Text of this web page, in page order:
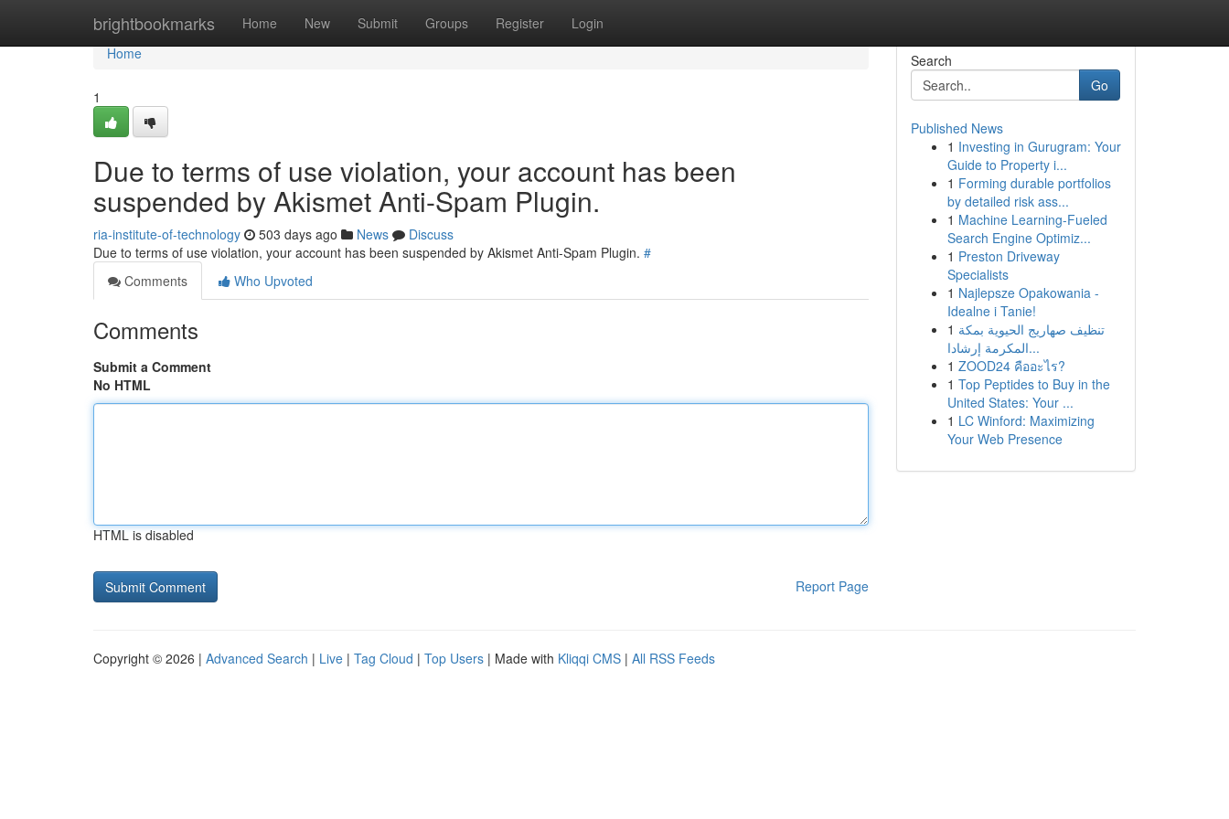
brightbookmarks Home New Submit Groups Register Login
Home
Home
1
Due to terms of use violation, your account has been
suspended by Akismet Anti-Spam Plugin.
ria-institute-of-technology 503 days ago News
Discuss
Due to terms of use violation, your account has been suspended by Akismet Anti-Spam Plugin. #
Comments
Who Upvoted
Comments
Submit a Comment
No HTML
HTML is disabled
Report Page
Search
Go
Published News
1 Investing in Gurugram: Your
Guide to Property i...
1 Forming durable portfolios
by detailed risk ass...
1 Machine Learning-Fueled
Search Engine Optimiz...
1 Preston Driveway
Specialists
1 Najlepsze Opakowania -
Idealne i Tanie!
1 تنظيف صهاريج الحيوية بمكة
المكرمة إرشادا...
1 ZOOD24 คืออะไร?
1 Top Peptides to Buy in the
United States: Your ...
1 LC Winford: Maximizing
Your Web Presence
Copyright © 2026 | Advanced Search | Live | Tag Cloud | Top Users | Made with Kliqqi CMS | All RSS Feeds